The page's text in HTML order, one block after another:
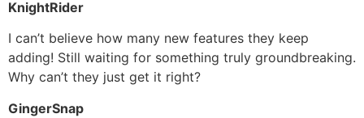
KnightRider
I can’t believe how many new features they keep
adding! Still waiting for something truly groundbreaking.
Why can’t they just get it right?
GingerSnap